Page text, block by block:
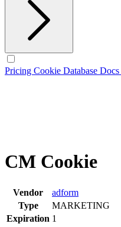
Pricing Cookie Database Docs
CM Cookie
Vendor
adform
Type
MARKETING
Expiration 1